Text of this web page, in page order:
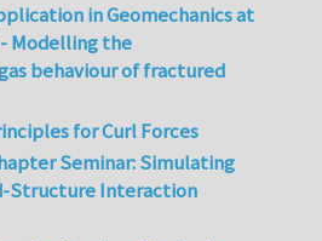
in Geomechanics at
Modelling the
behaviour of fractured
for Curl Forces
Seminar: Simulating
Structure Interaction